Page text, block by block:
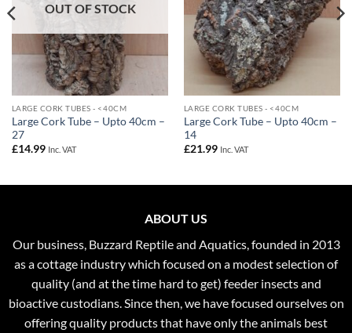
OUT OF STOCK
LARGE CORK TUBES - <40CM
Large Cork Tube – Upto 40cm –
27
£14.99 Inc. VAT
LARGE CORK TUBES - <40CM
Large Cork Tube – Upto 40cm –
14
£21.99 Inc. VAT
ABOUT US
Our business, Buzzard Reptile and Aquatics, founded in 2013
as a cottage industry which focused on a modest selection of
quality (and at the time hard to get) feeder insects and
bioactive custodians. Since then, we have focused ourselves on
offering quality products that have only the animals best